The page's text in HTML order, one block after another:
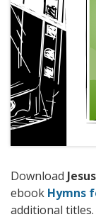
Download
ebook Hymns
additional titles.